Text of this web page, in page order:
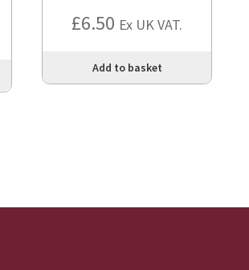
£6.50 Ex UK VAT.
Add to basket